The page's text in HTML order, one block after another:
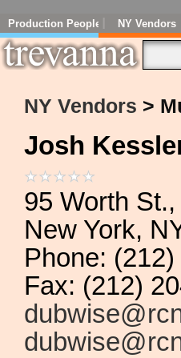
Production People NY Vendors
NY Vendors >
Josh
95 Worth
New York,
Phone:
Fax: (212)